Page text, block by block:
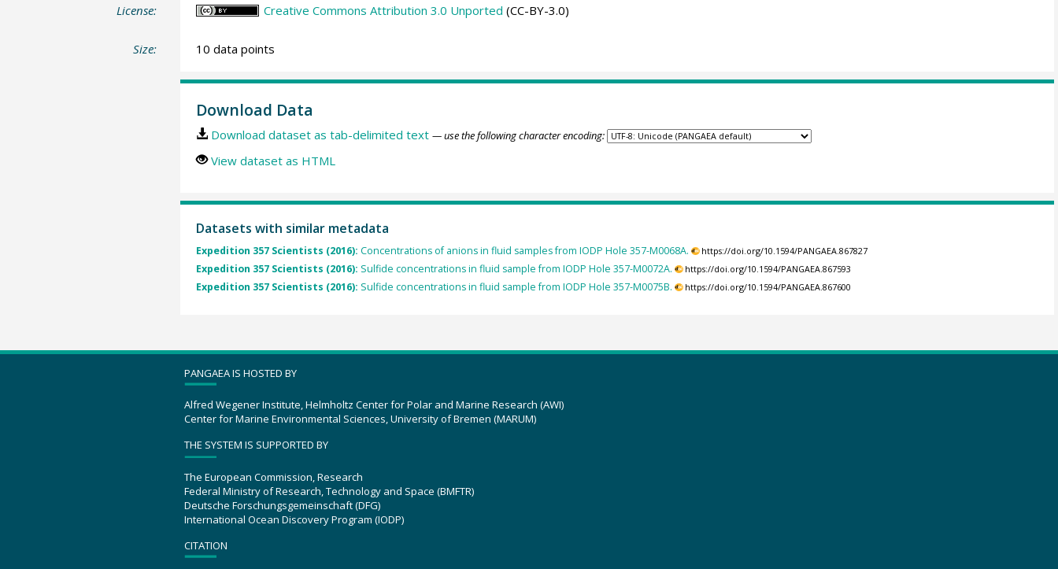
License: Creative Commons Attribution 3.0 Unported (CC-BY-3.0)
Size: 10 data points
Download Data
Download dataset as tab-delimited text — use the following character encoding:
View dataset as HTML
Datasets with similar metadata
Expedition 357 Scientists (2016): Concentrations of anions in fluid samples from IODP Hole 357-M0068A. https://doi.org/10.1594/PANGAEA.867827
Expedition 357 Scientists (2016): Sulfide concentrations in fluid sample from IODP Hole 357-M0072A. https://doi.org/10.1594/PANGAEA.867593
Expedition 357 Scientists (2016): Sulfide concentrations in fluid sample from IODP Hole 357-M0075B. https://doi.org/10.1594/PANGAEA.867600
PANGAEA IS HOSTED BY
Alfred Wegener Institute, Helmholtz Center for Polar and Marine Research (AWI)
Center for Marine Environmental Sciences, University of Bremen (MARUM)
THE SYSTEM IS SUPPORTED BY
The European Commission, Research
Federal Ministry of Research, Technology and Space (BMFTR)
Deutsche Forschungsgemeinschaft (DFG)
International Ocean Discovery Program (IODP)
CITATION